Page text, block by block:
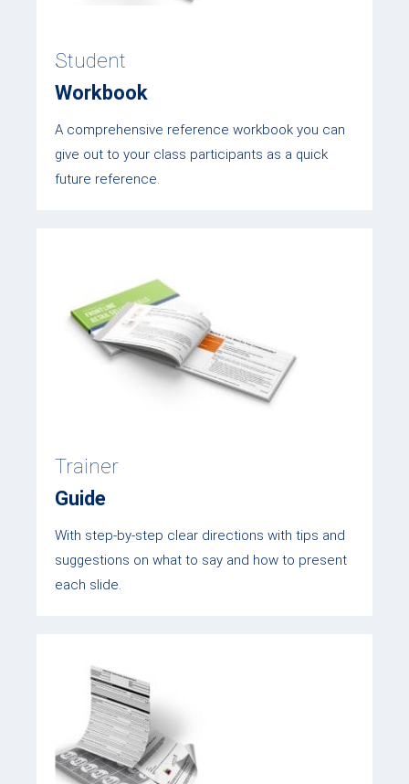
Student
Workbook
A comprehensive reference workbook you can
give out to your class participants as a quick
future reference.
Trainer
Guide
With step-by-step clear directions with tips and
suggestions on what to say and how to present
each slide.